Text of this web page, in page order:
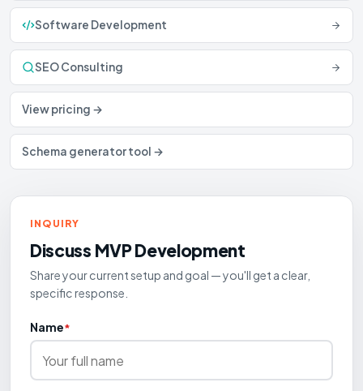
Software Development
SEO Consulting
View pricing →
Schema generator tool →
INQUIRY
Discuss MVP Development
Share your current setup and goal — you'll get a clear,
specific response.
Name*